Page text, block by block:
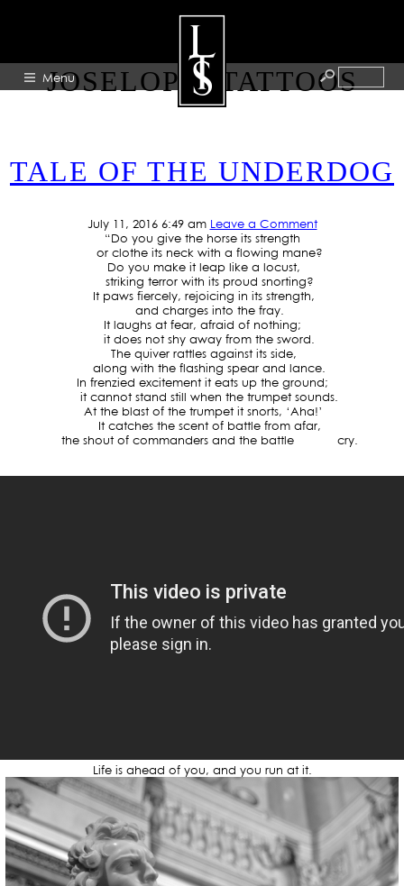
Menu
ABOUT
GALLERY
BLOG
PRESS
CONTACT
TAG ARCHIVE:
JOSELOPEZTATTOOS
TALE OF THE UNDERDOG
July 11, 2016 6:49 am Leave a Comment
“Do you give the horse its strength
or clothe its neck with a flowing mane?
Do you make it leap like a locust,
striking terror with its proud snorting?
It paws fiercely, rejoicing in its strength,
and charges into the fray.
It laughs at fear, afraid of nothing;
it does not shy away from the sword.
The quiver rattles against its side,
along with the flashing spear and lance.
In frenzied excitement it eats up the ground;
it cannot stand still when the trumpet sounds.
At the blast of the trumpet it snorts, ‘Aha!’
It catches the scent of battle from afar,
the shout of commanders and the battle cry.
Life is ahead of you, and you run at it.